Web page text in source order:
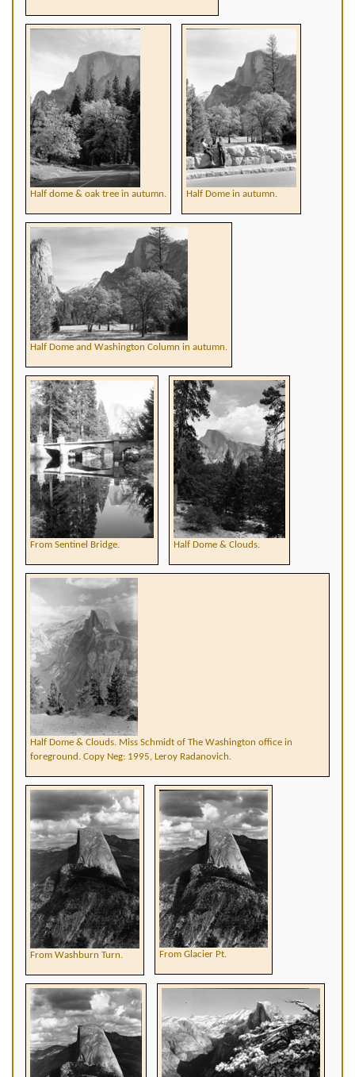
Half dome & oak tree in autumn. Half Dome in autumn.
Half Dome and Washington Column in autumn.
From Sentinel Bridge. Half Dome & Clouds.
Half Dome & Clouds. Miss Schmidt of The Washington office in
foreground. Copy Neg: 1995, Leroy Radanovich.
From Washburn Turn. From Glacier Pt.